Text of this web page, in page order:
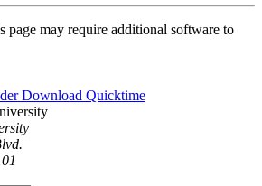
page may require additional software to
Download Quicktime